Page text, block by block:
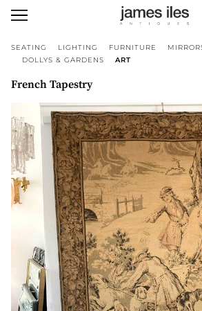
SEATING LIGHTING FURNITURE
DOLLYS & GARDENS
ART
French Tapestry